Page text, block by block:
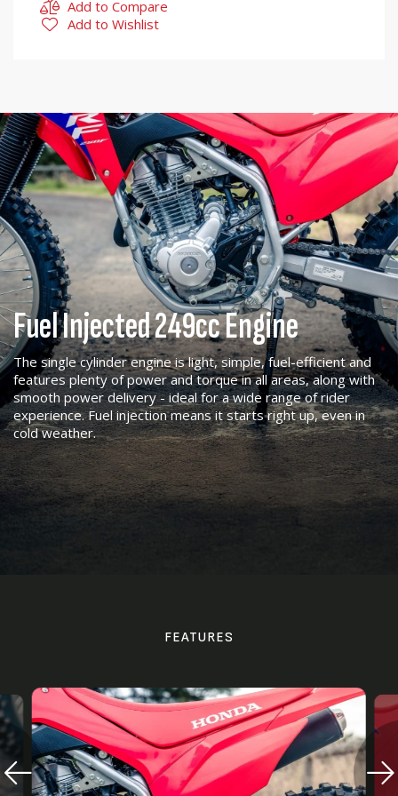
Add to Compare
Add to Wishlist
Fuel Injected 249cc Engine
The single cylinder engine is light, simple, fuel-efficient and
features plenty of power and torque in all areas, along with
smooth power delivery - ideal for a wide range of rider
experience. Fuel injection means it starts right up, even in
cold weather.
FEATURES